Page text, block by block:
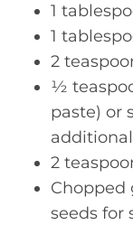
1
1
2
½
paste) or
2
Chopped
seeds for